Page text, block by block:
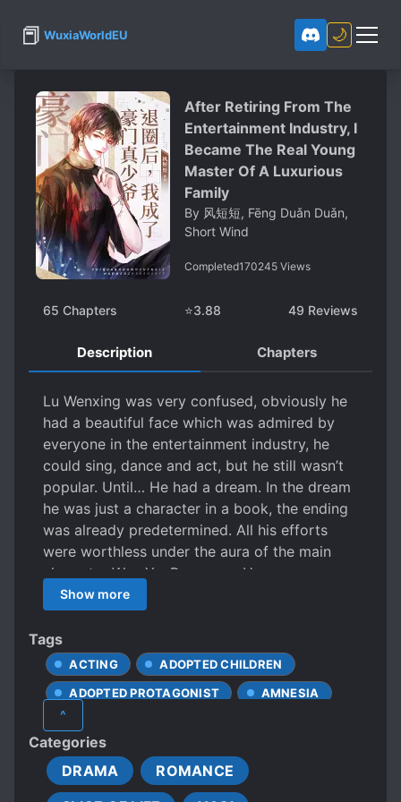
📕 WuxiaWorldEU 🌙
After Retiring From The
Entertainment Industry, I
Became The Real Young
Master Of A Luxurious
Family
By 风短短, Fēng Duǎn Duǎn,
Short Wind
Completed170245 Views
65 Chapters ⭐3.88 49 Reviews
Description Chapters
Lu Wenxing was very confused, obviously he
had a beautiful face which was admired by
everyone in the entertainment industry, he
could sing, dance and act, but he still wasn’t
popular. Until… He had a dream. In the dream
he was just a character in a book, the ending
was already predetermined. All his efforts
were worthless under the aura of the main
character Wen Yu. Because – He was a
cannon fodder that set off the main character.
Lu Wenxing didn’t want to be a sidekick, so he
handed a letter of termination of contract to
the agent. The next day, he accidentally
became popular because of a video. [Ah!!! I
can’t believe it, such a cute brother!]
[Crowdfunding small brother’s debut, please! !
! 】 Who was planning to leave the
entertainment industry? ? ? The entire C city
knew that the Wen family had a little prince
Show more
Tags
ACTING
ADOPTED CHILDREN
ADOPTED PROTAGONIST
AMNESIA
CALM PROTAGONIST
CARING PROTAGONIST
^
Categories
DRAMA
ROMANCE